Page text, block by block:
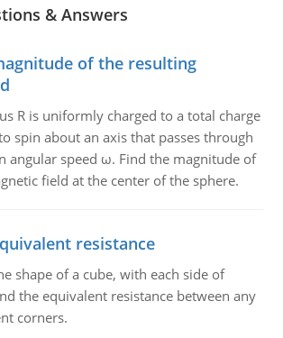
& Answers
of the resulting
R is uniformly charged to a total charge
spin about an axis that passes through
angular speed ω. Find the magnitude of
field at the center of the sphere.
resistance
shape of a cube, with each side of
the equivalent resistance between any
corners.